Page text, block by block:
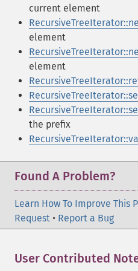
current element
element
element
the prefix
Found A Problem?
Learn How To Improve This
Request • Report a Bug
User Contributed